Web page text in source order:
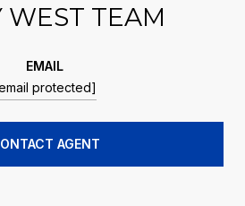
WEST TEAM
EMAIL
protected]
AGENT